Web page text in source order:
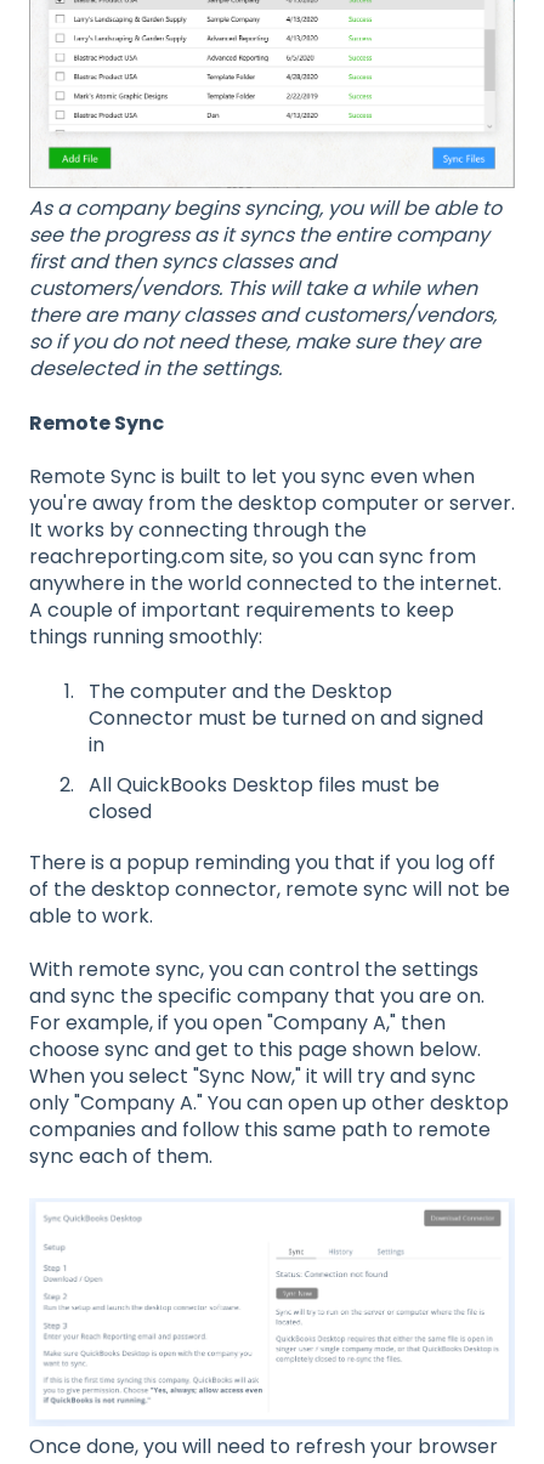
As a company begins syncing, you will be able to
see the progress as it syncs the entire company
first and then syncs classes and
customers/vendors. This will take a while when
there are many classes and customers/vendors,
so if you do not need these, make sure they are
deselected in the settings.
Remote Sync
Remote Sync is built to let you sync even when
you're away from the desktop computer or server.
It works by connecting through the
reachreporting.com site, so you can sync from
anywhere in the world connected to the internet.
A couple of important requirements to keep
things running smoothly:
The computer and the Desktop
Connector must be turned on and signed
in
All QuickBooks Desktop files must be
closed
There is a popup reminding you that if you log off
of the desktop connector, remote sync will not be
able to work.
With remote sync, you can control the settings
and sync the specific company that you are on.
For example, if you open "Company A," then
choose sync and get to this page shown below.
When you select "Sync Now," it will try and sync
only "Company A." You can open up other desktop
companies and follow this same path to remote
sync each of them.
Once done, you will need to refresh your browser